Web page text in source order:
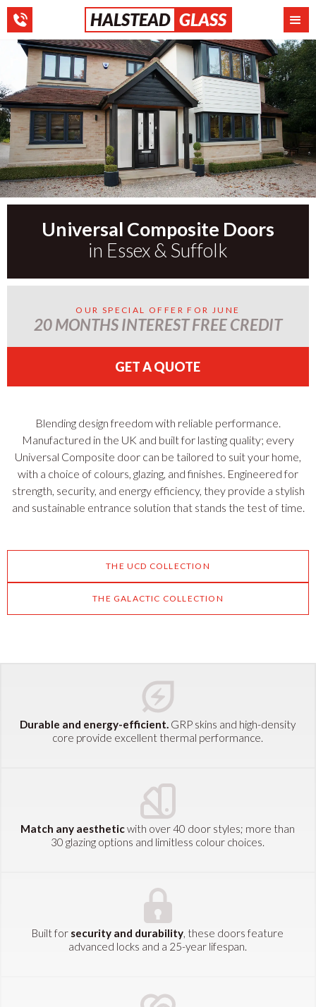
HALSTEAD GLASS
Universal Composite Doors
in Essex & Suffolk
OUR SPECIAL OFFER FOR JUNE
20 MONTHS INTEREST FREE CREDIT
GET A QUOTE
Blending design freedom with reliable performance.
Manufactured in the UK and built for lasting quality; every
Universal Composite door can be tailored to suit your home,
with a choice of colours, glazing, and finishes. Engineered for
strength, security, and energy efficiency, they provide a stylish
and sustainable entrance solution that stands the test of time.
THE UCD COLLECTION
THE GALACTIC COLLECTION
Durable and energy-efficient. GRP skins and high-density
core provide excellent thermal performance.
Match any aestheticwith over 40 door styles; more than
30 glazing options and limitless colour choices.
Built for security and durability, these doors feature
advanced locks and a 25-year lifespan.